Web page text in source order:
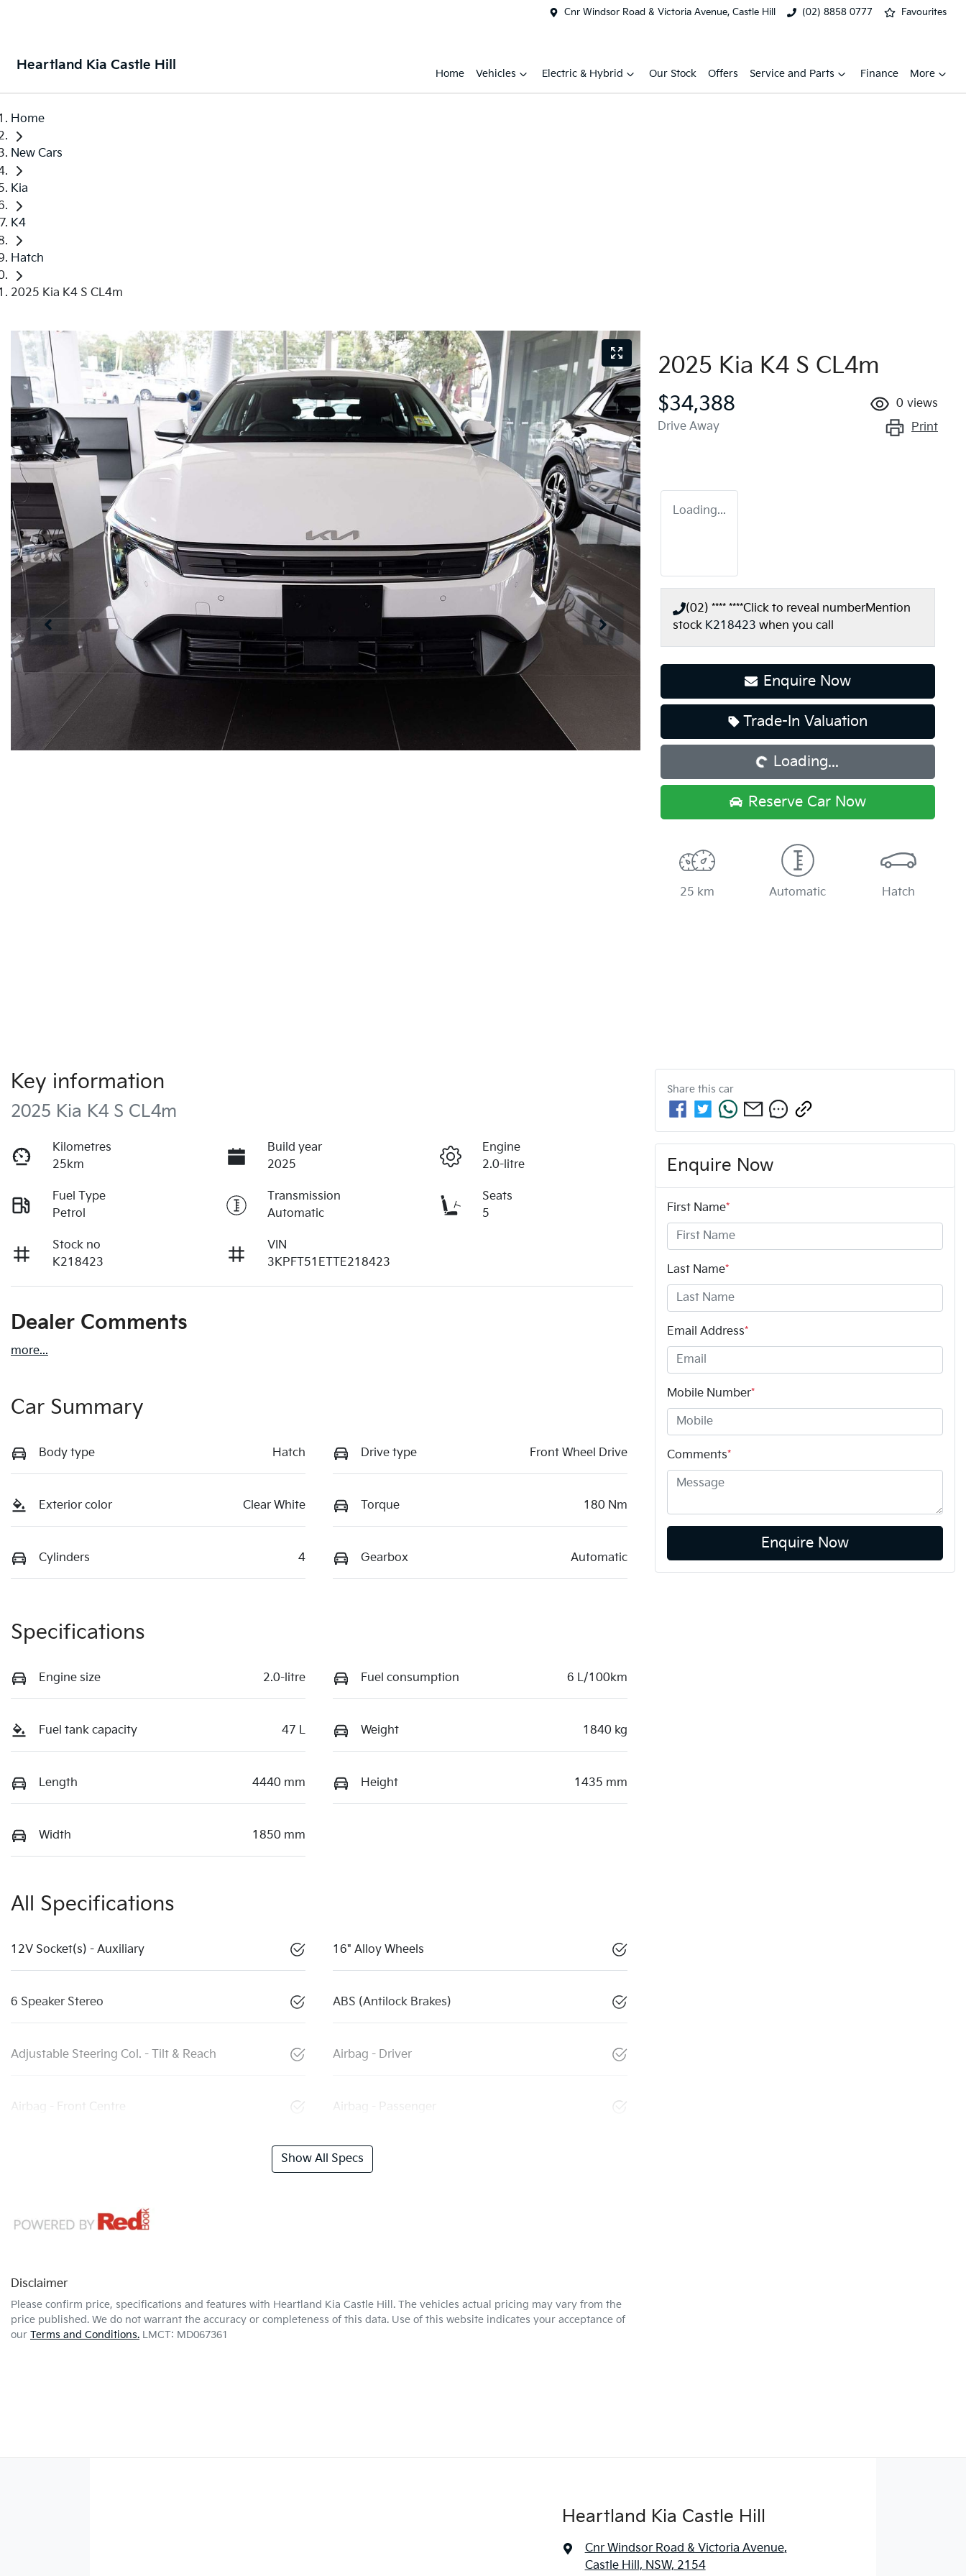
Cnr Windsor Road & Victoria Avenue, Castle Hill (02) 8858 0777 Favourites
Heartland Kia Castle Hill
Home Vehicles Electric & Hybrid Our Stock Offers Service and Parts Finance More
Home
New Cars
Kia
K4
Hatch
2025 Kia K4 S CL4m
2025 Kia K4 S CL4m
$34,388
Drive Away
0 views
Print
Loading...
(02) **** ****Click to reveal numberMention
stock K218423 when you call
Enquire Now
Trade-In Valuation
Loading... Loading...
Reserve Car Now
25 km Automatic Hatch
Key information
2025 Kia K4 S CL4m
Kilometres
25km
Build year
2025
Engine
2.0-litre
Fuel Type
Petrol
Transmission
Automatic
Seats
5
Stock no
K218423
VIN
3KPFT51ETTE218423
Dealer Comments
more...
Car Summary
Body type Hatch Drive type Front Wheel Drive
Exterior color Clear White Torque 180 Nm
Cylinders 4 Gearbox Automatic
Specifications
Engine size 2.0-litre Fuel consumption 6 L/100km
Fuel tank capacity 47 L Weight 1840 kg
Length 4440 mm Height 1435 mm
Width 1850 mm
All Specifications
12V Socket(s) - Auxiliary 16" Alloy Wheels
6 Speaker Stereo ABS (Antilock Brakes)
Adjustable Steering Col. - Tilt & Reach Airbag - Driver
Airbag - Front Centre Airbag - Passenger
Show All Specs
Disclaimer
Please confirm price, specifications and features with Heartland Kia Castle Hill . The vehicles actual pricing may vary from the
price published. We do not warrant the accuracy or completeness of this data. Use of this website indicates your acceptance of
our Terms and Conditions. LMCT: MD067361
Share this car
Enquire Now
First Name*
Last Name*
Email Address*
Mobile Number*
Comments*
Enquire Now
Heartland Kia Castle Hill
Cnr Windsor Road & Victoria Avenue,
Castle Hill, NSW, 2154